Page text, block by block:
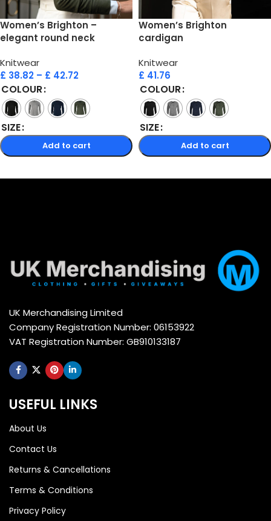
Women’s Brighton –
elegant round neck
Knitwear
£ 38.82 – £ 42.72
COLOUR
SIZE
Add to cart
Women’s Brighton
cardigan
Knitwear
£ 41.76
COLOUR
SIZE
Add to cart
UK Merchandising Limited
Company Registration Number: 06153922
VAT Registration Number: GB910133187
USEFUL LINKS
About Us
Contact Us
Returns & Cancellations
Terms & Conditions
Privacy Policy